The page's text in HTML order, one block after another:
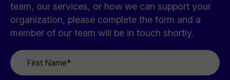
team, our services, or how we can support your
organization, please complete the form and a
member of our team will be in touch shortly.
First
Name
*